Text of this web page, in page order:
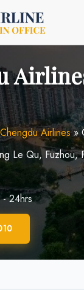
Chengdu Airlines»
Le Qu, Fuzhou,
- 24hrs